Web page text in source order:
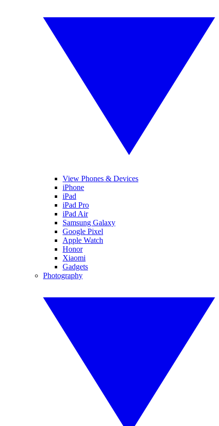
View Phones & Devices
iPhone
iPad
iPad Pro
iPad Air
Samsung Galaxy
Google Pixel
Apple Watch
Honor
Xiaomi
Gadgets
Photography